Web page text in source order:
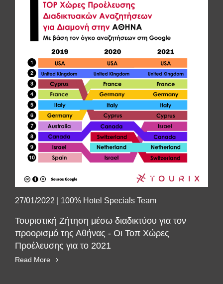
27/01/2022 100% Hotel Specials Team
Τουριστική Ζήτηση μέσω διαδικτύου για τον
προορισμό της Αθήνας - Οι Τοπ Χώρες
Προέλευσης για το 2021
Read More